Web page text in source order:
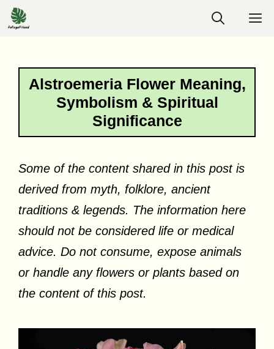
Skip
to
Alstroemeria Flower Meaning,
Symbolism & Spiritual
Significance
Some of the content shared in this post is
derived from myth, folklore, ancient
traditions & legends. The information here
should not be considered life or medical
advice. Do not consume, expose animals
or handle any flowers or plants based on
the content of this post.